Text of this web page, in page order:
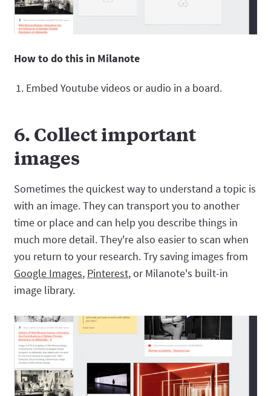
How to do this in Milanote
Embed Youtube videos or audio in a board.
6. Collect important
images
Sometimes the quickest way to understand a topic is
with an image. They can transport you to another
time or place and can help you describe things in
much more detail. They're also easier to scan when
you return to your research. Try saving images from
Google Images, Pinterest, or Milanote's built-in
image library.